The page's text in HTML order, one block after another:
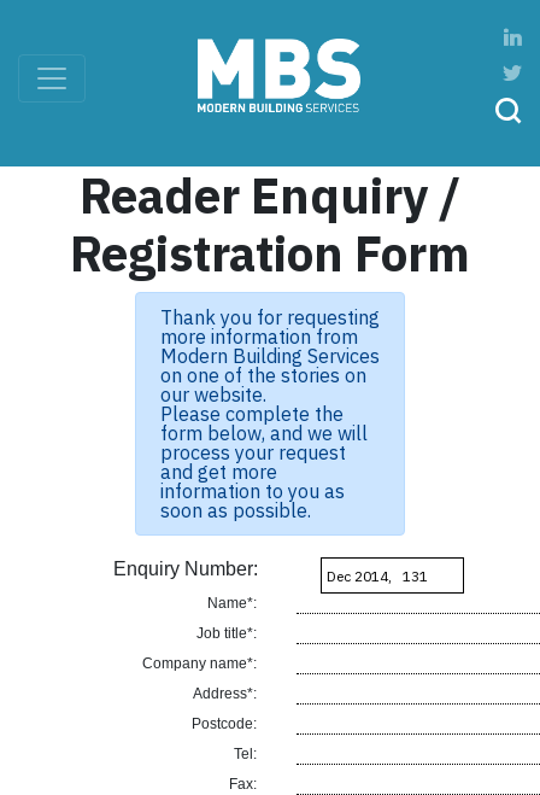
Reader Enquiry /
Registration Form
Thank you for requesting
more information from
Modern Building Services
on one of the stories on
our website.
Please complete the
form below, and we will
process your request
and get more
information to you as
soon as possible.
Enquiry Number:
Name*:
Job title*:
Company name*:
Address*:
Postcode:
Tel:
Fax: